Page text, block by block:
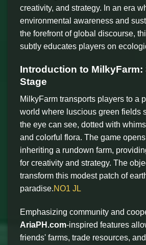
creativity, and strategy. In an era
environmental awareness and
the forefront of global discourse,
subtly educates players on
Introduction to MilkyFarm:
Stage
MilkyFarm transports players to a
world where luscious green fields
the eye can see, dotted with
and colorful flora. The game
inheriting a rundown farm,
for creativity and strategy. The
transform this modest patch of
paradise.NO1 JL
Emphasizing community and
AriaPH.com-inspired features
friends' farms, trade resources,